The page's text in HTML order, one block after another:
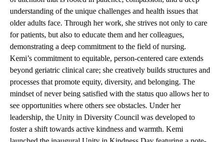
understanding of the unique challenges and health issues that
older adults face. Through her work, she strives not only to care
for patients, but also to educate them and her colleagues,
demonstrating a deep commitment to the field of nursing.
Kemi’s commitment to equitable, person-centered care extends
beyond geriatric clinical care; she creatively builds structures and
processes that promote equity, diversity, and belonging. The
mindset of never being satisfied with the status quo allows her to
see opportunities where others see obstacles. Under her
leadership, the Unity in Diversity Council was developed to
foster a shift towards active kindness and warmth. Kemi